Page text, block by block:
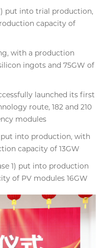
put into trial production,
capacity of
with a production
ingots and 75GW of
launched its first
route, 182 and 210
modules
put into production, with
capacity of 13GW
1) put into production
of PV modules 16GW